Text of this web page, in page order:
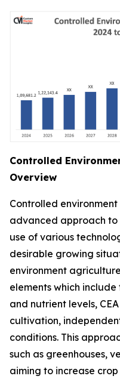
Controlled
Overview
Controlled
advanced approach
use of various
desirable growing
environment
elements which
and nutrient levels,
cultivation,
conditions. This
such as greenhouses,
aiming to increase